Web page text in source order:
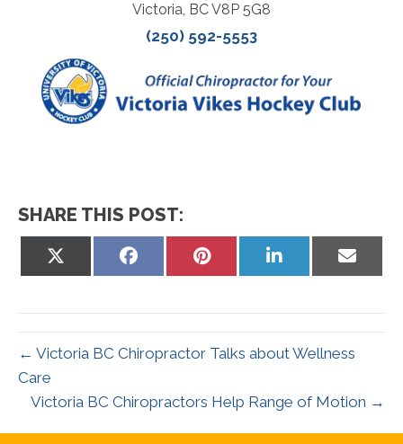
Victoria, BC V8P 5G8
(250) 592-5553
SHARE THIS POST:
Share
Share
Share
on
Share
← Victoria BC Chiropractor Talks about Wellness
Care
Victoria BC Chiropractors Help Range of Motion →